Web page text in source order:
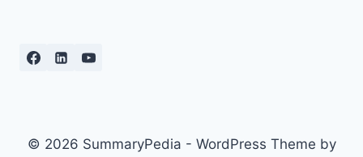
© 2026 SummaryPedia - WordPress Theme by